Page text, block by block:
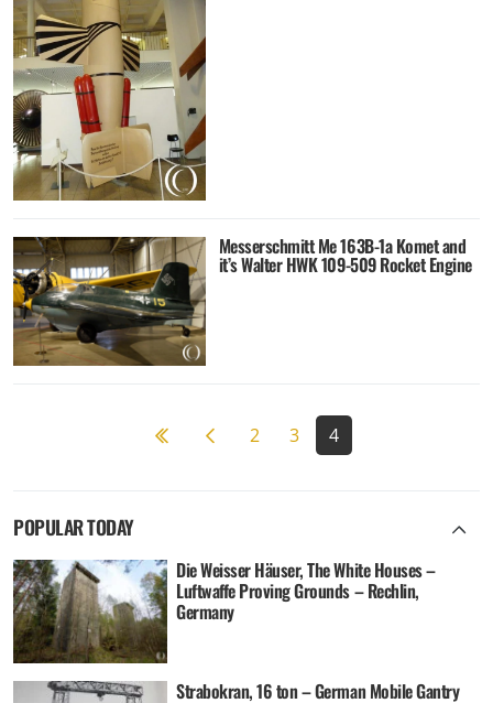
Messerschmitt Me 163B-1a Komet and
it’s Walter HWK 109-509 Rocket Engine
Previous page
2 3 4
POPULAR TODAY
Die Weisser Häuser, The White Houses –
Luftwaffe Proving Grounds – Rechlin,
Germany
Strabokran, 16 ton – German Mobile Gantry